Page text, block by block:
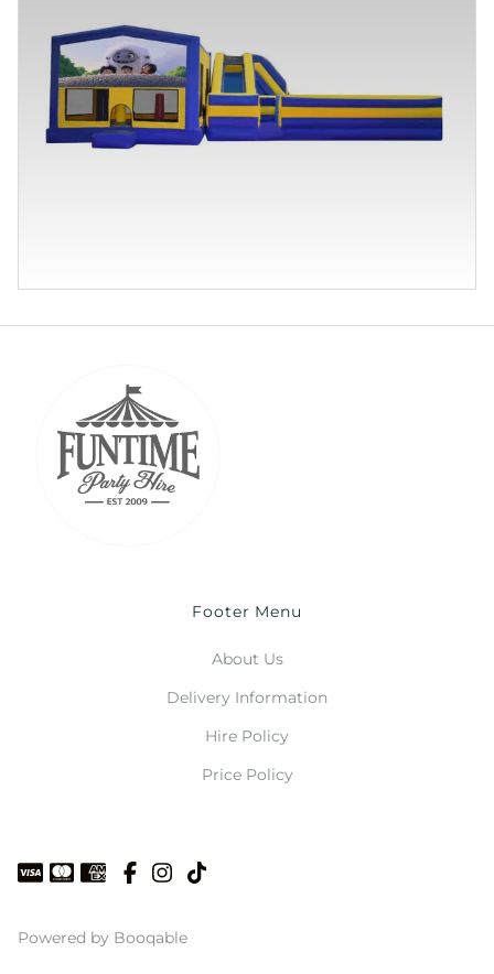
Footer Menu
About Us
Delivery Information
Hire Policy
Price Policy
Powered by Booqable